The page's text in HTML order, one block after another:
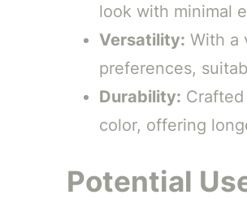
look with minimal
Versatility: With a
preferences,
Durability:
color, offering
Potential